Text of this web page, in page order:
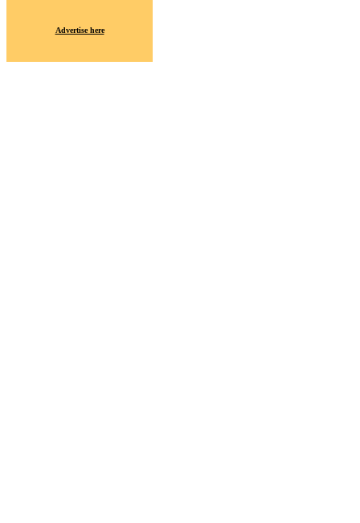
Advertise here